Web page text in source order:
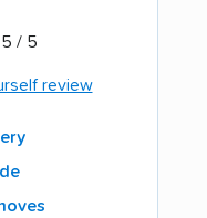
/ 5
review